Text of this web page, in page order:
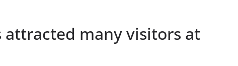
many visitors at